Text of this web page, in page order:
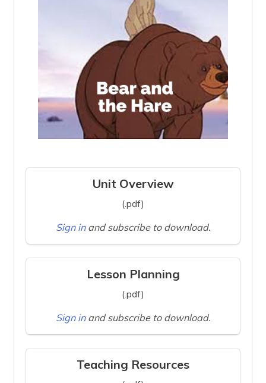
Unit Overview
(.pdf)
Sign in and subscribe to download.
Lesson Planning
(.pdf)
Sign in and subscribe to download.
Teaching Resources